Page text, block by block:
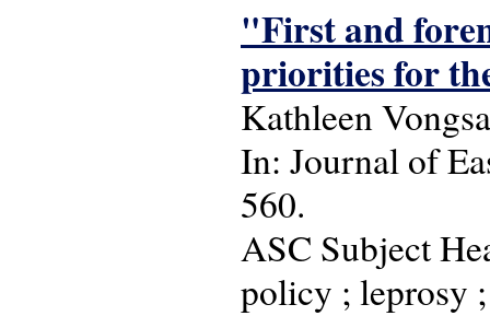
"First and
priorities for
Kathleen
In: Journal of
560.
ASC Subject
policy ; leprosy